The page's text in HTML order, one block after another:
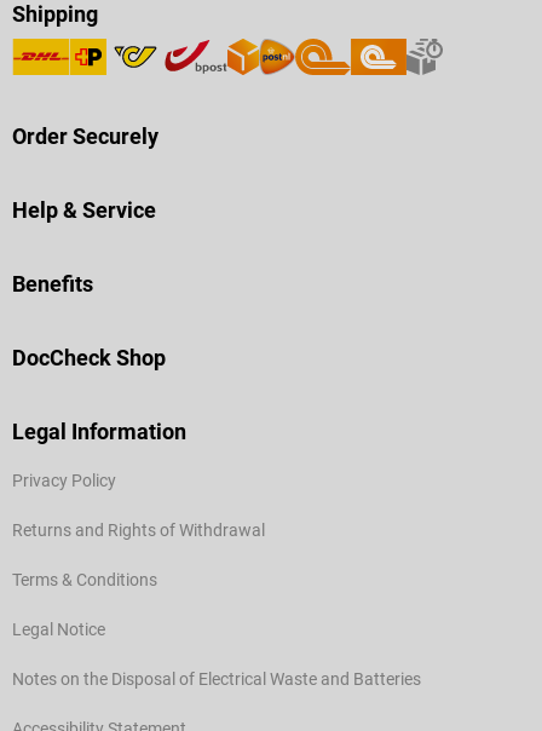
Shipping
Order Securely
Help & Service
Benefits
DocCheck Shop
Legal Information
Privacy Policy
Returns and Rights of Withdrawal
Terms & Conditions
Legal Notice
Notes on the Disposal of Electrical Waste and Batteries